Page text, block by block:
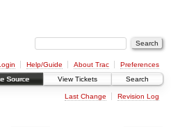
Help/Guide About Trac
Preferences
Source View Tickets Search
Last Change Revision Log